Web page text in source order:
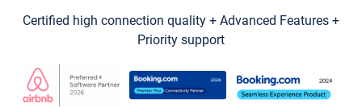
Certified high connection quality + Advanced Features +
Priority support